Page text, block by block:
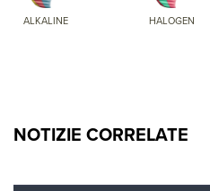
ALKALINE HALOGEN
NOTIZIE CORRELATE